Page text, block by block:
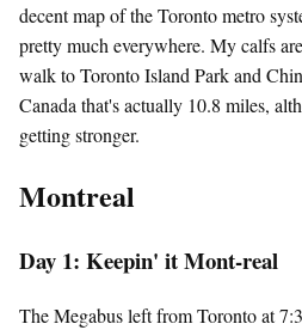
decent map of the Toronto metro
pretty much everywhere. My calfs
walk to Toronto Island Park and
Canada that's actually 10.8 miles,
getting stronger.
Montreal
Day 1: Keepin' it Mont-real
The Megabus left from Toronto at